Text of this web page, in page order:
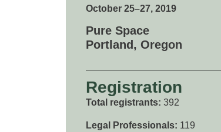
October 25–27, 2019
Pure Space
Portland, Oregon
Registration
Total registrants: 392
Legal Professionals: 119